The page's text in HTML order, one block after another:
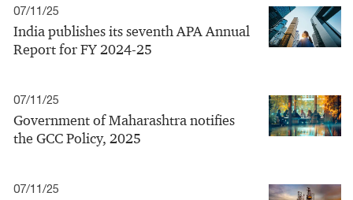
07/11/25
India publishes its seventh APA Annual
Report for FY 2024-25
07/11/25
Government of Maharashtra notifies
the GCC Policy, 2025
07/11/25